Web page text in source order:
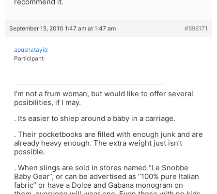
September 15, 2010 1:47 am at 1:47 am #696171
apushatayid
Participant
I’m not a frum woman, but would like to offer several
posibilities, if I may.
. Its easier to shlep around a baby in a carriage.
. Their pocketbooks are filled with enough junk and are
already heavy enough. The extra weight just isn’t
possible.
. When slings are sold in stores named “Le Snobbe
Baby Gear”, or can be advertised as “100% pure Italian
fabric” or have a Dolce and Gabana monogram on